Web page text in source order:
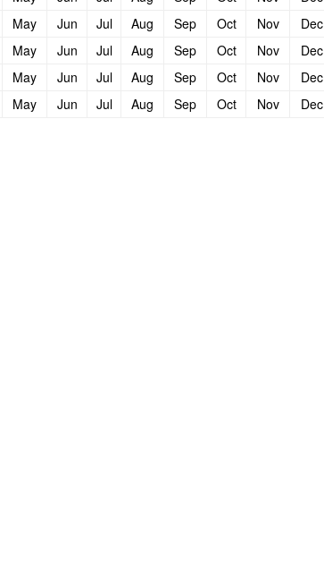
May Jun Jul Aug Sep Oct Nov
Dec
May Jun Jul Aug Sep Oct Nov
Dec
May Jun Jul Aug Sep Oct Nov
Dec
May Jun Jul Aug Sep Oct Nov Dec